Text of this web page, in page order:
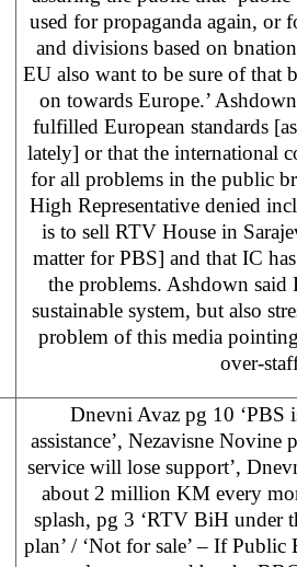
used for propaganda again, or
and divisions based on
EU also want to be sure of that
on towards Europe.’
fulfilled European standards
lately] or that the international
for all problems in the public
High Representative denied
is to sell RTV House in
matter for PBS] and that IC
the problems. Ashdown said
sustainable system, but also
problem of this media
over-
Dnevni Avaz pg 10 ‘PBS
assistance’, Nezavisne Novine
service will lose support’,
about 2 million KM every
splash, pg 3 ‘RTV BiH under
plan’ / ‘Not for sale’ – If Public